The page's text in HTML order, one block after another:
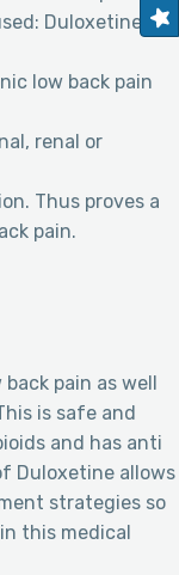
Duloxetine 60
low back pain
renal or
Thus proves a
pain.
pain as well
is safe and
and has anti
Duloxetine allows
strategies so
this medical